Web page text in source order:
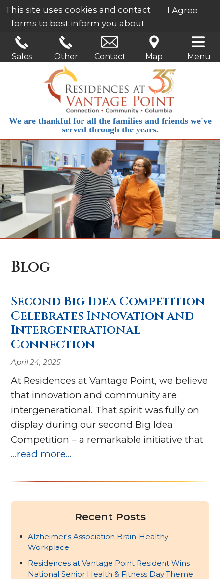
This site uses cookies and contact
forms to best inform you about
our services.
Learn More
I Agree
Sales Other Contact Map Menu
We are thankful for all the families and friends we've
served through the years.
Blog
Second Big Idea Competition
Celebrates Innovation and
Intergenerational
Connection
April 24, 2025
At Residences at Vantage Point, we believe
that innovation and community are
intergenerational. That spirit was fully on
display during our second Big Idea
Competition – a remarkable initiative that
…read more…
Recent Posts
Alzheimer's Association Brain-Healthy
Workplace
Residences at Vantage Point Resident Wins
National Senior Health & Fitness Day Theme